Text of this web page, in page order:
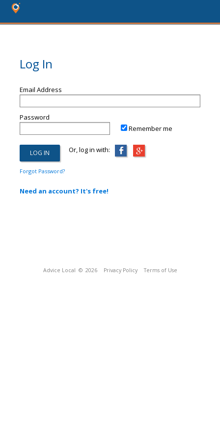
Log In
Email Address
Password
Remember me
Or, log in with:
Forgot Password?
Need an account? It's free!
Advice Local © 2026 Privacy Policy Terms of Use